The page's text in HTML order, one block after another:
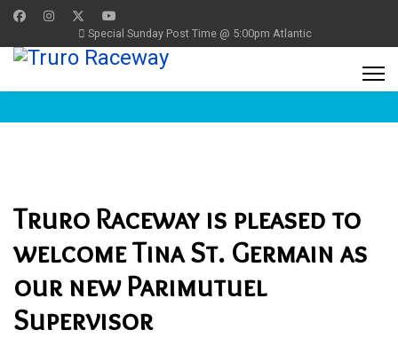
Special Sunday Post Time @ 5:00pm Atlantic
Truro Raceway is pleased to
welcome Tina St. Germain as
our new Parimutuel
Supervisor